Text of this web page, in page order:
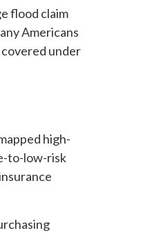
flood claim
Americans
under
high-
to-low-risk